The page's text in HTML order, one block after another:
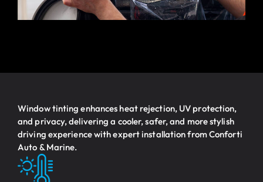
Window tinting enhances heat rejection, UV protection,
and privacy, delivering a cooler, safer, and more stylish
driving experience with expert installation from Conforti
Auto & Marine.